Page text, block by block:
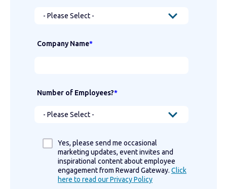
Company Name*
Number of Employees?*
Yes, please send me occasional
marketing updates, event invites and
inspirational content about employee
engagement from Reward Gateway. Click
here to read our Privacy Policy